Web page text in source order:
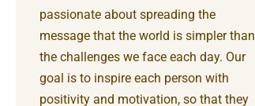
passionate about spreading the
message that the world is simpler than
the challenges we face each day. Our
goal is to inspire each person with
positivity and motivation, so that they